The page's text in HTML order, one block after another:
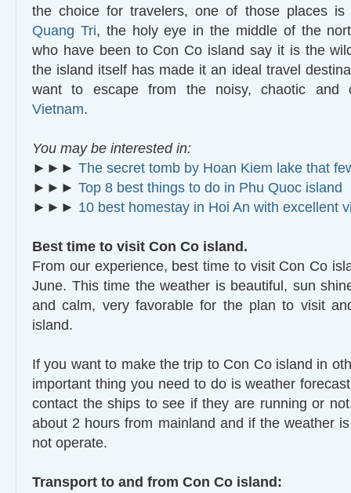
the choice for travelers, one of those places
Quang Tri, the holy eye in the middle of the
who have been to Con Co island say it is the
the island itself has made it an ideal travel
want to escape from the noisy, chaotic and
Vietnam.
You may be interested in:
►►► The secret tomb by Hoan Kiem lake that
►►► Top 8 best things to do in Phu Quoc island
►►► 10 best homestay in Hoi An with excellent
Best time to visit Con Co island.
From our experience, best time to visit Con Co
June. This time the weather is beautiful, sun
and calm, very favorable for the plan to visit
island.
If you want to make the trip to Con Co island in
important thing you need to do is weather
contact the ships to see if they are running or
about 2 hours from mainland and if the weather
not operate.
Transport to and from Con Co island: